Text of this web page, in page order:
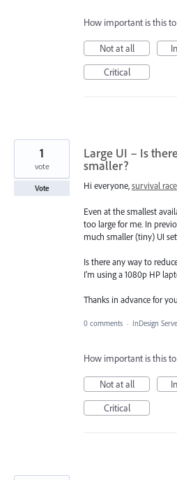
How important is this
Not at all
Critical
Large UI – Is
smaller?
Hi everyone,survival race
Even at the smallest
too large for me. In
much smaller (tiny) UI
Is there any way to
I’m using a 1080p HP
Thanks in advance for
1
vote
Vote
0 comments · InDesign
How important is this
Not at all
Critical